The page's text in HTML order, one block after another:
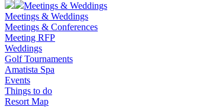
Meetings & Weddings
Meetings & Weddings
Meetings & Conferences
Meeting RFP
Weddings
Golf Tournaments
Amatista Spa
Events
Things to do
Resort Map